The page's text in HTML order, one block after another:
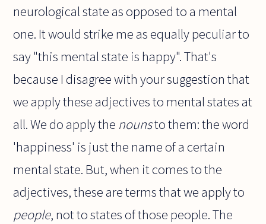
neurological state as opposed to a mental
one. It would strike me as equally peculiar to
say "this mental state is happy". That's
because I disagree with your suggestion that
we apply these adjectives to mental states at
all. We do apply the nounsto them: the word
'happiness' is just the name of a certain
mental state. But, when it comes to the
adjectives, these are terms that we apply to
people, not to states of those people. The